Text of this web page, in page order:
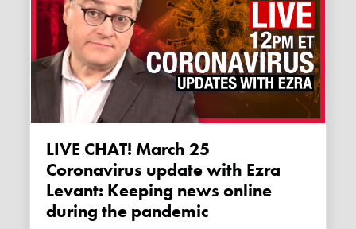
LIVE CHAT! March 25
Coronavirus update with Ezra
Levant: Keeping news online
during the pandemic